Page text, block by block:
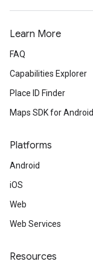
Learn More
FAQ
Capabilities Explorer
Place ID Finder
Maps SDK for Android
Platforms
Android
iOS
Web
Web Services
Resources